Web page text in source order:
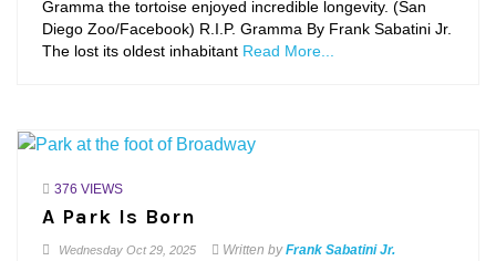
Gramma the tortoise enjoyed incredible longevity. (San
Diego Zoo/Facebook) R.I.P. Gramma By Frank Sabatini Jr.
The lost its oldest inhabitant Read More...
376 VIEWS
A Park Is Born
Wednesday Oct 29, 2025 Written byFrank Sabatini Jr.